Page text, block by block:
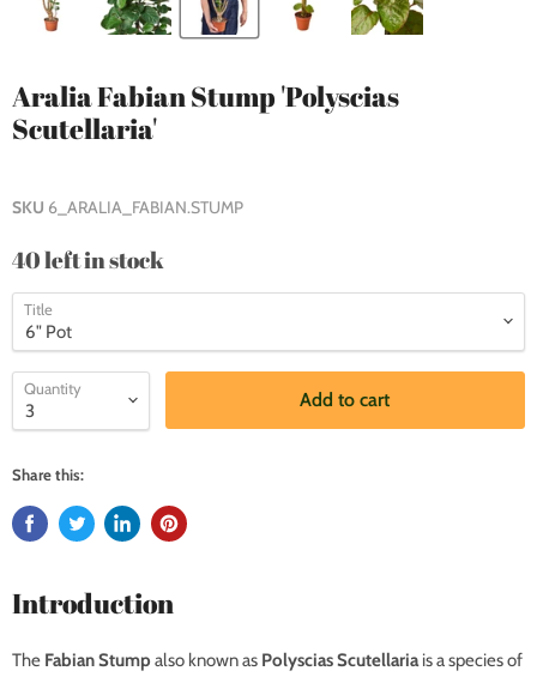
Aralia Fabian Stump 'Polyscias
Scutellaria'
SKU 6_ARALIA_FABIAN.STUMP
40 left in stock
Title
Quantity
Add to cart
Share this:
Introduction
The Fabian Stump also known as Polyscias Scutellariais a species of